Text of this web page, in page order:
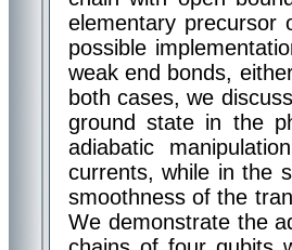
elementary precursor
possible
weak end bonds,
both cases, we
ground state in the
adiabatic
currents, while in the
smoothness of the
We demonstrate the